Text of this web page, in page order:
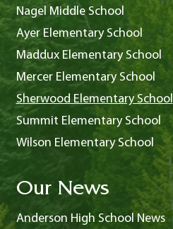
Nagel Middle School
Ayer Elementary School
Maddux Elementary School
Mercer Elementary School
Sherwood Elementary School
Summit Elementary School
Wilson Elementary School
Our News
Anderson High School News